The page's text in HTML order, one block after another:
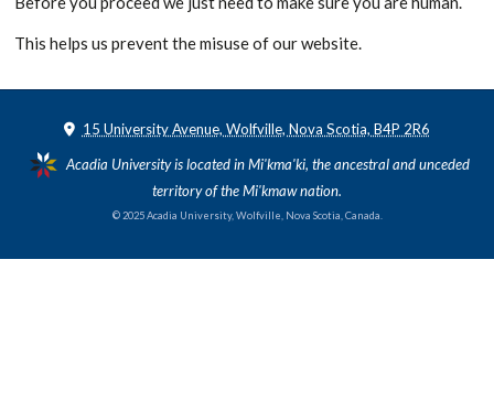
This helps us prevent the misuse of our website.
15 University Avenue, Wolfville, Nova Scotia, B4P 2R6
Acadia University is located in Mi'kma'ki, the ancestral and unceded
territory of the Mi'kmaw nation.
© 2025 Acadia University, Wolfville, Nova Scotia, Canada.